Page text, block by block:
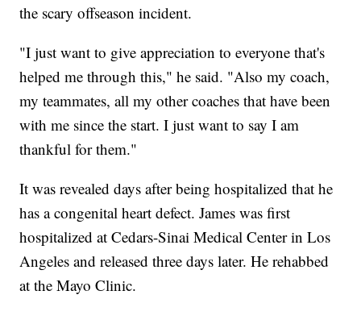
the scary offseason incident.
"I just want to give appreciation to everyone that's
helped me through this," he said. "Also my coach,
my teammates, all my other coaches that have been
with me since the start. I just want to say I am
thankful for them."
It was revealed days after being hospitalized that he
has a congenital heart defect. James was first
hospitalized at Cedars-Sinai Medical Center in Los
Angeles and released three days later. He rehabbed
at the Mayo Clinic.